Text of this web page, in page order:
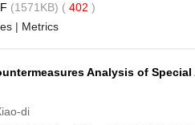
(1571KB) ( 402 )
| Metrics
Analysis of
di